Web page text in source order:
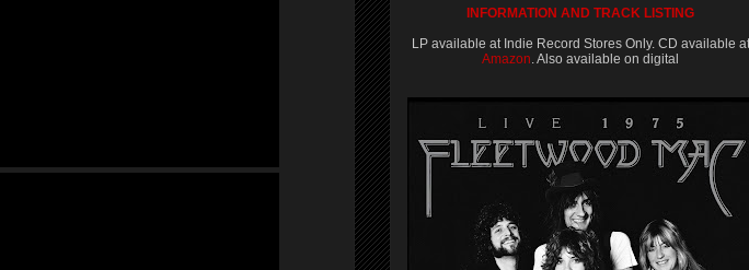
INFORMATION AND TRACK LISTING
LP available at Indie Record Stores Only. CD available at
Amazon. Also available on digital